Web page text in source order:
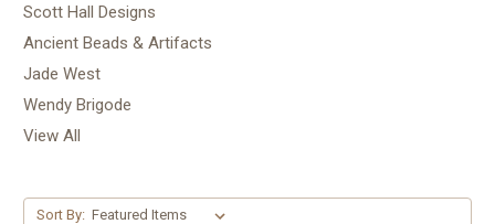
Scott Hall Designs
Ancient Beads & Artifacts
Jade West
Wendy Brigode
View All
Sort By: